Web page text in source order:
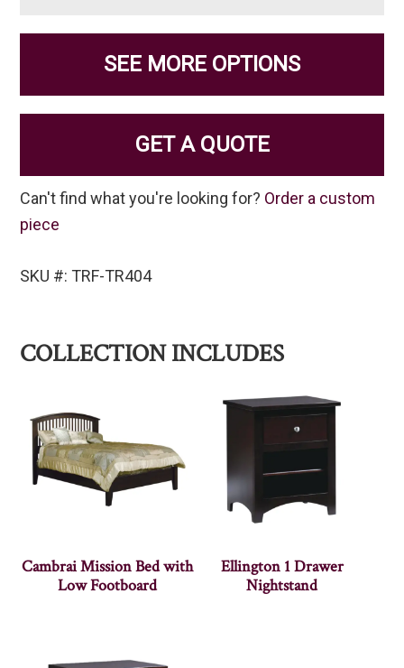
SEE MORE OPTIONS
GET A QUOTE
Can't find what you're looking for? Order a custom
piece
SKU #: TRF-TR404
COLLECTION INCLUDES
Cambrai Mission Bed with
Low Footboard
Ellington 1 Drawer
Nightstand